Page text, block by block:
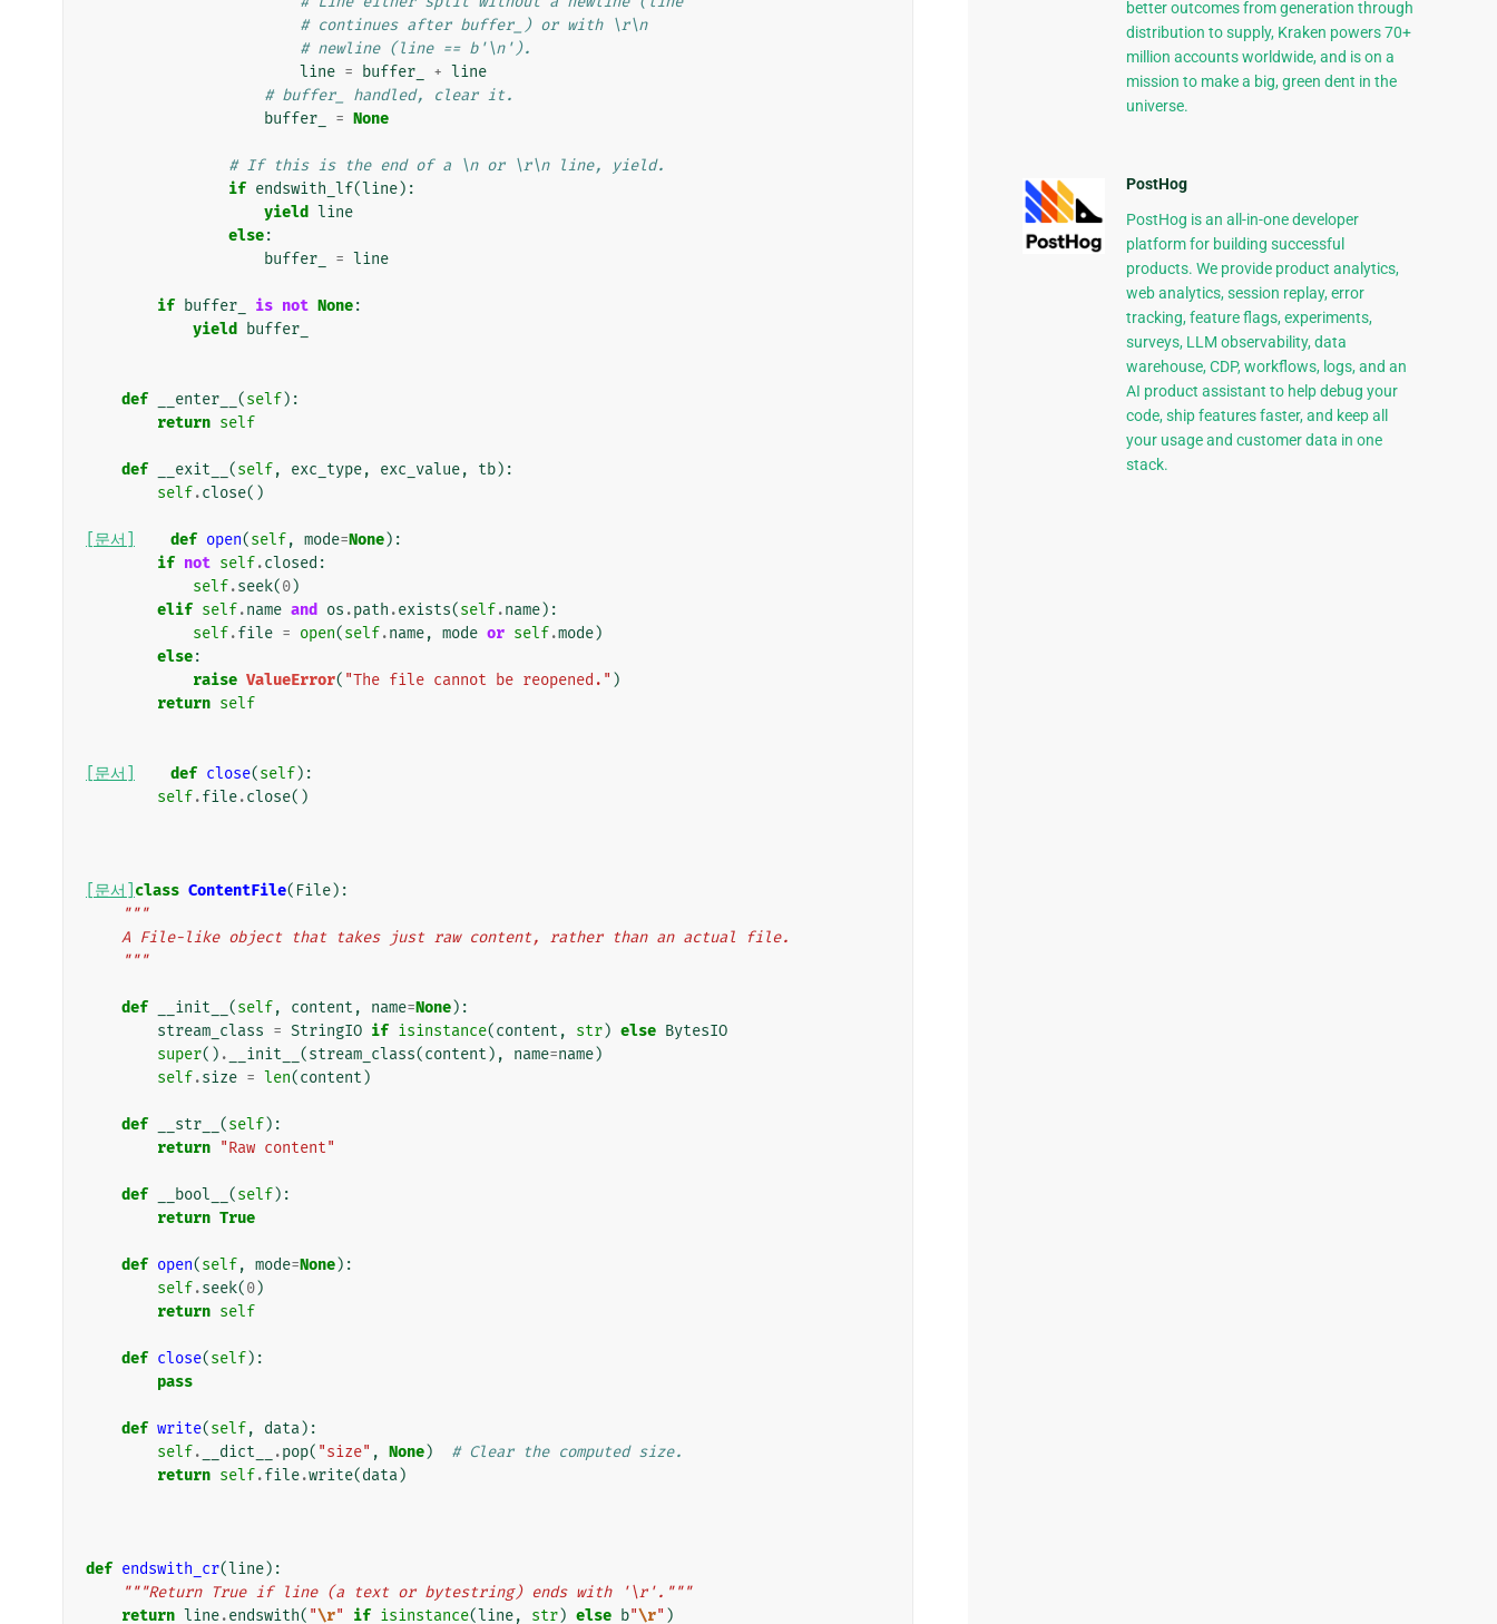
# continues after buffer_) or with \r\n
# newline (line == b'\n').
line = buffer_ + line
# buffer_ handled, clear it.
buffer_
= None
# If this is the end of a \n or \r\n line, yield.
if endswith_lf(line):
yield line
else:
buffer_
= line
if buffer_ is not None:
yield
buffer_
def __enter__ (self):
return self
def __exit__ (self, exc_type, exc_value, tb):
self.close()
[문서] def open(self, mode=None):
if not self.closed :
self.seek(0)
elif self.name and os .path .exists(self.name):
self.file = open(self.name, mode or self.mode)
else:
raise ValueError( "The file cannot be reopened." )
return self
[문서] def close(self):
self.file.close()
[문서] class ContentFile( File):
"""
    A File-like object that takes just raw content, rather than an actual file.
    """
def __init__ (self, content , name=None):
stream_class = StringIO if isinstance(content , str) else BytesIO
super() . __init__ (stream_class(content ), name=name)
self.size = len(content )
def __str__ (self):
return "Raw content"
def __bool__ (self):
return True
def open(self, mode=None):
self.seek(0)
return self
def close(self):
pass
def write(self, data):
self. __dict__ .pop( "size" , None)
# Clear the computed size.
return self.file.write(data)
def endswith_cr(line):
"""Return True if line (a text or bytestring) ends with '\r'."""
return line.endswith( "\r" if isinstance(line, str) else b"\r" )
better outcomes from generation through
distribution to supply, Kraken powers 70+
million accounts worldwide, and is on a
mission to make a big, green dent in the
universe.
PostHog
PostHog is an all-in-one developer
platform for building successful
products. We provide product analytics,
web analytics, session replay, error
tracking, feature flags, experiments,
surveys, LLM observability, data
warehouse, CDP, workflows, logs, and an
AI product assistant to help debug your
code, ship features faster, and keep all
your usage and customer data in one
stack.